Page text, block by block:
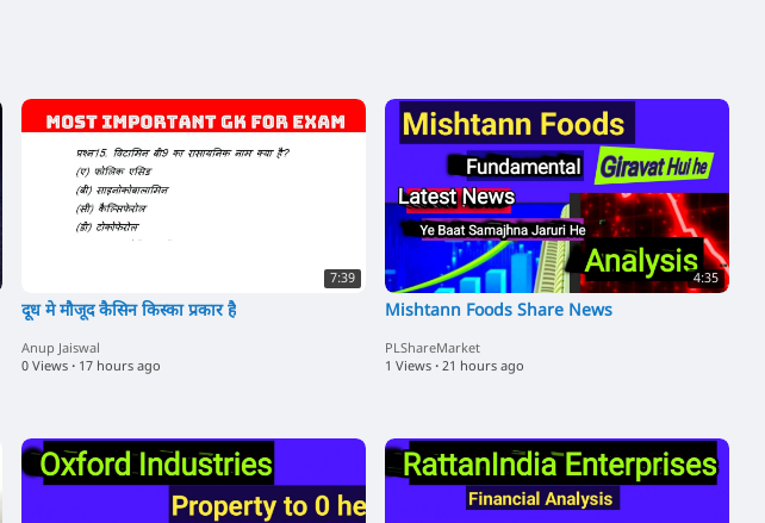
7:39
दूध मे मौजूद कैसिन किस्का प्रकार है
Anup Jaiswal
0 Views · 17 hours ago
4:35
Mishtann Foods Share News
PLShareMarket
1 Views · 21 hours ago